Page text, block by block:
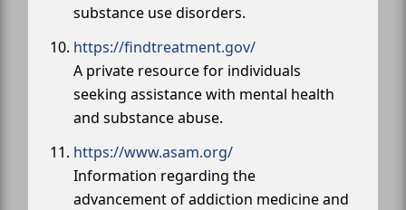
substance use disorders.
https://findtreatment.gov/
A private resource for individuals
seeking assistance with mental health
and substance abuse.
https://www.asam.org/
Information regarding the
advancement of addiction medicine and